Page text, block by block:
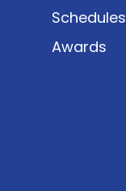
Schedules
Awards